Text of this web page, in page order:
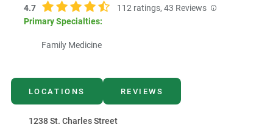
4.7 112 ratings, 43 Reviews
Primary Specialties:
Family Medicine
LOCATIONS REVIEWS
1238 St. Charles Street